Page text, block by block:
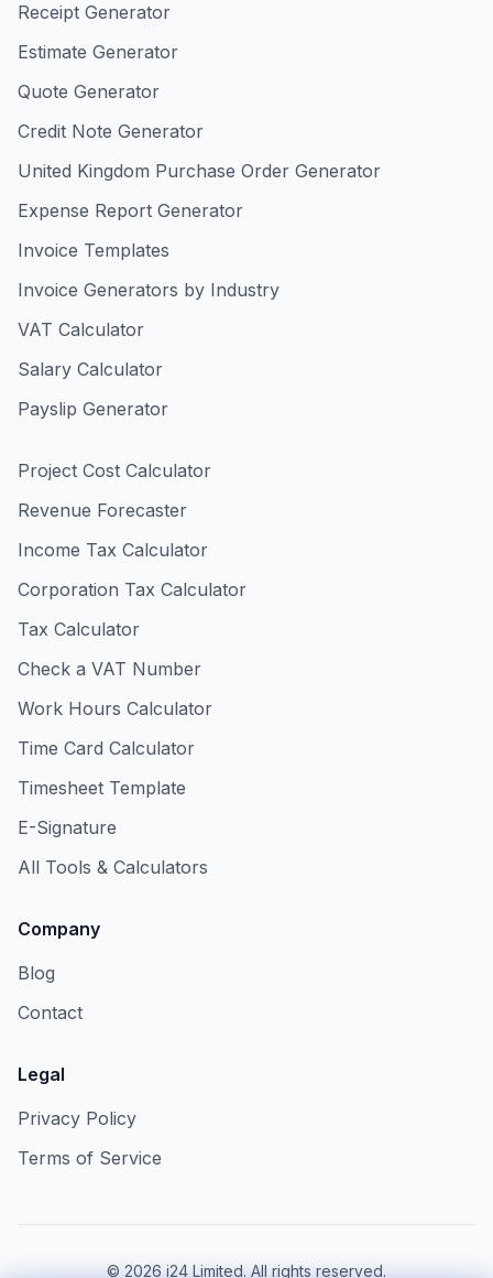
Receipt Generator
Estimate Generator
Quote Generator
Credit Note Generator
United Kingdom Purchase Order Generator
Expense Report Generator
Invoice Templates
Invoice Generators by Industry
VAT Calculator
Salary Calculator
Payslip Generator
Project Cost Calculator
Revenue Forecaster
Income Tax Calculator
Corporation Tax Calculator
Tax Calculator
Check a VAT Number
Work Hours Calculator
Time Card Calculator
Timesheet Template
E-Signature
All Tools & Calculators
Company
Blog
Contact
Legal
Privacy Policy
Terms of Service
© 2026 i24 Limited. All rights reserved.